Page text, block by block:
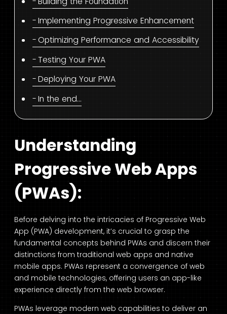
Implementing Progressive Enhancement
Optimizing Performance and Accessibility
Testing Your PWA
Deploying Your PWA
In the end…
Understanding
Progressive Web Apps
(PWAs):
Before delving into the intricacies of Progressive Web
App (PWA) development, it’s crucial to grasp the
fundamental concepts behind PWAs and discern their
distinctions from traditional web apps and native
mobile apps. PWAs represent a convergence of web
and mobile technologies, offering users an app-like
experience directly from the web browser.
PWAs leverage modern web capabilities to deliver an